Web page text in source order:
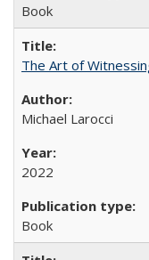
Book
The Art of
Michael Larocci
2022
Book